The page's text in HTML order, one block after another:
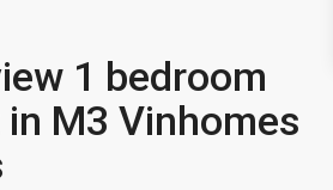
1 bedroom
M3 Vinhomes